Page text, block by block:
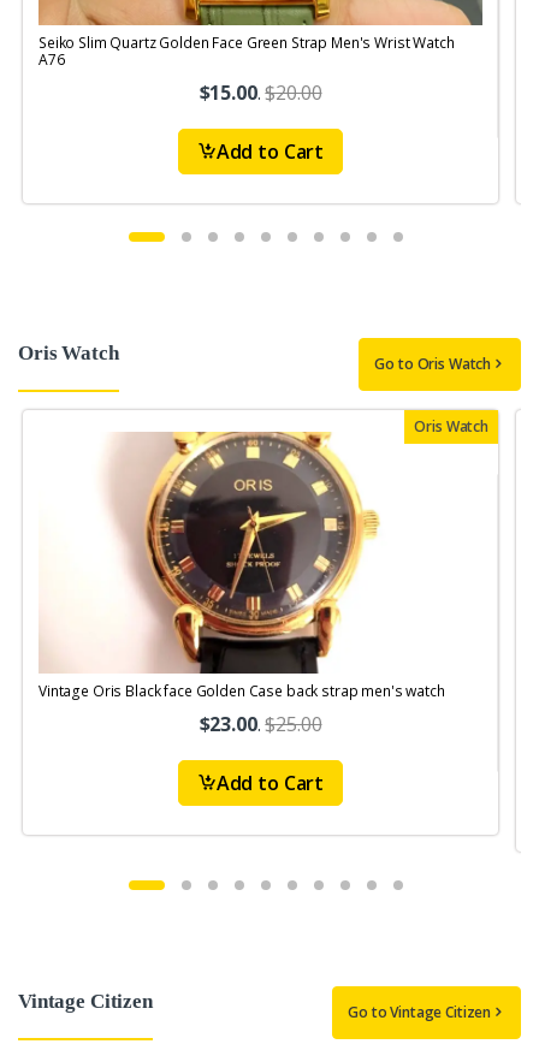
Seiko Slim Quartz Golden Face Green Strap Men's Wrist Watch
A76
$15.00.$20.00
Add to Cart
Oris Watch Go to Oris Watch
Oris Watch
Vintage Oris Black face Golden Case back strap men's watch
$23.00.$25.00
Add to Cart
Vintage Citizen Go to Vintage Citizen